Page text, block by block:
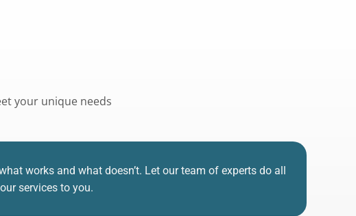
your unique needs
works and what doesn’t. Let our team of experts do all
services to you.